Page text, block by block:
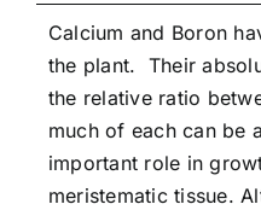
Calcium and Boron
the plant. Their
the relative ratio
much of each can be
important role in
meristematic tissue.